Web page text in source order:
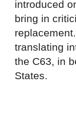
introduced
bring in
translating
the C63, in
States.